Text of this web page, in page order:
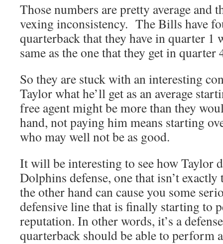
Those numbers are pretty average and
vexing inconsistency. The Bills have
quarterback that they have in quarter 1
same as the one that they get in quarter
So they are stuck with an interesting
Taylor what he’ll get as an average
free agent might be more than they
hand, not paying him means starting
who may well not be as good.
It will be interesting to see how Taylor
Dolphins defense, one that isn’t exactly
the other hand can cause you some
defensive line that is finally starting to
reputation. In other words, it’s a
quarterback should be able to perform